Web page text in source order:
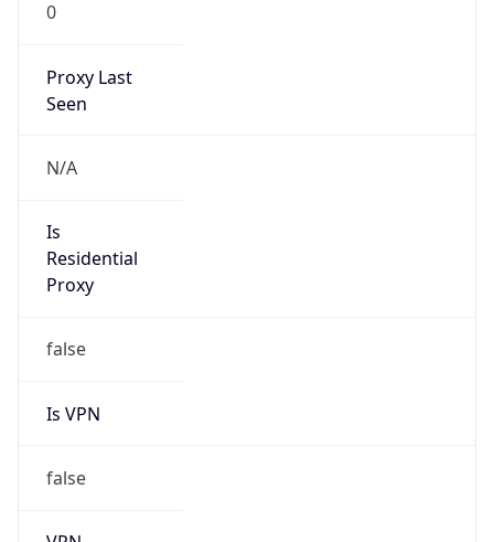
0
Proxy Last
Seen
N/A
Is
Residential
Proxy
false
Is VPN
false